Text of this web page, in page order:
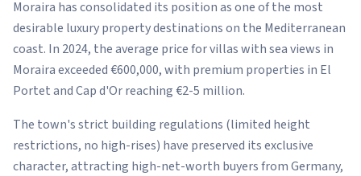
Moraira has consolidated its position as one of the most
desirable luxury property destinations on the Mediterranean
coast. In 2024, the average price for villas with sea views in
Moraira exceeded €600,000, with premium properties in El
Portet and Cap d'Or reaching €2-5 million.
The town's strict building regulations (limited height
restrictions, no high-rises) have preserved its exclusive
character, attracting high-net-worth buyers from Germany,